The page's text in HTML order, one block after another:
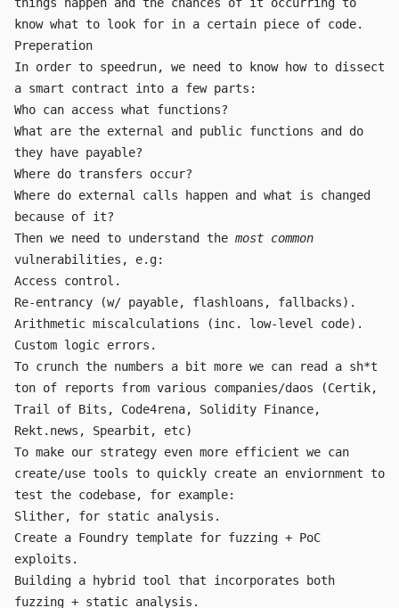
know what to look for in a certain piece of code.
Preperation
In order to speedrun, we need to know how to dissect
a smart contract into a few parts:
Who can access what functions?
What are the external and public functions and do
they have payable?
Where do transfers occur?
Where do external calls happen and what is changed
because of it?
Then we need to understand the most common
vulnerabilities, e.g:
Access control.
Re-entrancy (w/ payable, flashloans , fallbacks).
Arithmetic miscalculations (inc. low-level code).
Custom logic errors.
To crunch the numbers a bit more we can read a sh*t
ton of reports from various companies/daos (Certik,
Trail of Bits, Code4rena, Solidity Finance,
Rekt.news, Spearbit, etc)
To make our strategy even more efficient we can
create/use tools to quickly create an enviornment to
test the codebase, for example:
Slither, for static analysis.
Create a Foundry template for fuzzing + PoC
exploits.
Building a hybrid tool that incorporates both
fuzzing + static analysis.